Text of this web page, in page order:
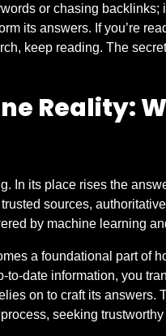
or chasing backlinks;
its answers. If you’re
keep reading. The
Reality:
In its place rises the
sources,
by machine learning
a foundational part of
date information, you
on to craft its answers.
seeking